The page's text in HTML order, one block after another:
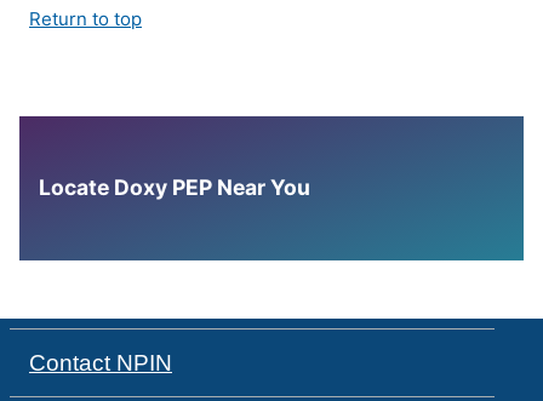
Return to top
Locate Doxy PEP Near You
Contact NPIN